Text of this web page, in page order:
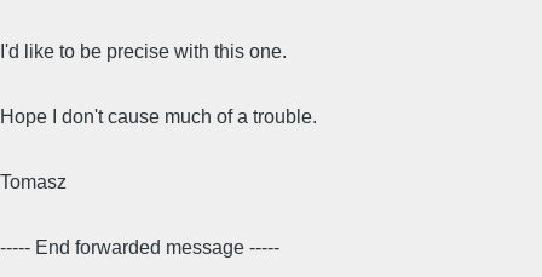
I'd like to be precise with this one.
Hope I don't cause much of a trouble.
Tomasz
----- End forwarded message -----